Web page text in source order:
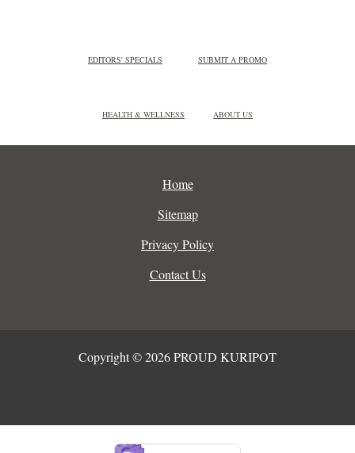
EDITORS' SPECIALS SUBMIT A PROMO
HEALTH & WELLNESS ABOUT US
Home
Sitemap
Privacy Policy
Contact Us
Copyright © 2026 PROUD KURIPOT